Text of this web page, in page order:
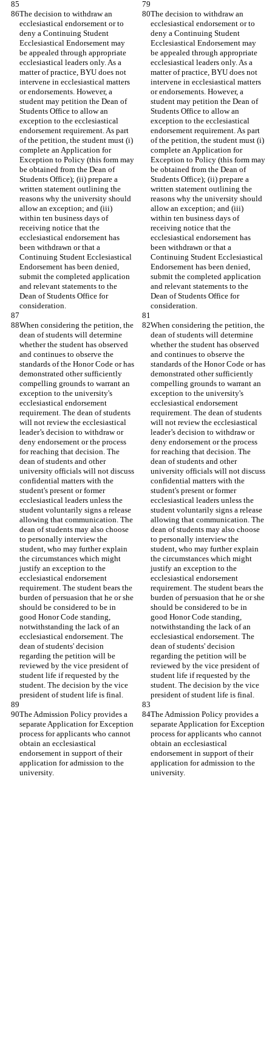
The decision to withdraw an
ecclesiastical endorsement or to
deny a Continuing Student
Ecclesiastical Endorsement may
be appealed through appropriate
ecclesiastical leaders only. As a
matter of practice, BYU does not
intervene in ecclesiastical matters
or endorsements. However, a
student may petition the Dean of
Students Office to allow an
exception to the ecclesiastical
endorsement requirement. As part
of the petition, the student must (i)
complete an Application for
Exception to Policy (this form may
be obtained from the Dean of
Students Office); (ii) prepare a
written statement outlining the
reasons why the university should
allow an exception; and (iii)
within ten business days of
receiving notice that the
ecclesiastical endorsement has
been withdrawn or that a
Continuing Student Ecclesiastical
Endorsement has been denied,
submit the completed application
and relevant statements to the
Dean of Students Office for
consideration.
The decision to withdraw an
ecclesiastical endorsement or to
deny a Continuing Student
Ecclesiastical Endorsement may
be appealed through appropriate
ecclesiastical leaders only. As a
matter of practice, BYU does not
intervene in ecclesiastical matters
or endorsements. However, a
student may petition the Dean of
Students Office to allow an
exception to the ecclesiastical
endorsement requirement. As part
of the petition, the student must (i)
complete an Application for
Exception to Policy (this form may
be obtained from the Dean of
Students Office); (ii) prepare a
written statement outlining the
reasons why the university should
allow an exception; and (iii)
within ten business days of
receiving notice that the
ecclesiastical endorsement has
been withdrawn or that a
Continuing Student Ecclesiastical
Endorsement has been denied,
submit the completed application
and relevant statements to the
Dean of Students Office for
consideration.
When considering the petition, the
dean of students will determine
whether the student has observed
and continues to observe the
standards of the Honor Code or has
demonstrated other sufficiently
compelling grounds to warrant an
exception to the university's
ecclesiastical endorsement
requirement. The dean of students
will not review the ecclesiastical
leader’s decision to withdraw or
deny endorsement or the process
for reaching that decision. The
dean of students and other
university officials will not discuss
confidential matters with the
student's present or former
ecclesiastical leaders unless the
student voluntarily signs a release
allowing that communication. The
dean of students may also choose
to personally interview the
student, who may further explain
the circumstances which might
justify an exception to the
ecclesiastical endorsement
requirement. The student bears the
burden of persuasion that he or she
should be considered to be in
good Honor Code standing,
notwithstanding the lack of an
ecclesiastical endorsement. The
dean of students' decision
regarding the petition will be
reviewed by the vice president of
student life if requested by the
student. The decision by the vice
president of student life is final.
When considering the petition, the
dean of students will determine
whether the student has observed
and continues to observe the
standards of the Honor Code or has
demonstrated other sufficiently
compelling grounds to warrant an
exception to the university's
ecclesiastical endorsement
requirement. The dean of students
will not review the ecclesiastical
leader’s decision to withdraw or
deny endorsement or the process
for reaching that decision. The
dean of students and other
university officials will not discuss
confidential matters with the
student's present or former
ecclesiastical leaders unless the
student voluntarily signs a release
allowing that communication. The
dean of students may also choose
to personally interview the
student, who may further explain
the circumstances which might
justify an exception to the
ecclesiastical endorsement
requirement. The student bears the
burden of persuasion that he or she
should be considered to be in
good Honor Code standing,
notwithstanding the lack of an
ecclesiastical endorsement. The
dean of students' decision
regarding the petition will be
reviewed by the vice president of
student life if requested by the
student. The decision by the vice
president of student life is final.
The Admission Policy provides a
separate Application for Exception
process for applicants who cannot
obtain an ecclesiastical
endorsement in support of their
application for admission to the
university.
The Admission Policy provides a
separate Application for Exception
process for applicants who cannot
obtain an ecclesiastical
endorsement in support of their
application for admission to the
university.